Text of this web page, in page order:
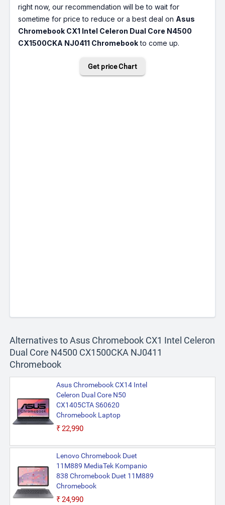
right now, our recommendation will be to wait for
sometime for price to reduce or a best deal on Asus
Chromebook CX1 Intel Celeron Dual Core N4500
CX1500CKA NJ0411 Chromebookto come up.
Get price Chart
Alternatives to Asus Chromebook CX1 Intel Celeron
Dual Core N4500 CX1500CKA NJ0411
Chromebook
Asus Chromebook CX14 Intel
Celeron Dual Core N50
CX1405CTA S60620
Chromebook Laptop
₹22,990
Lenovo Chromebook Duet
11M889 MediaTek Kompanio
838 Chromebook Duet 11M889
Chromebook
₹24,990